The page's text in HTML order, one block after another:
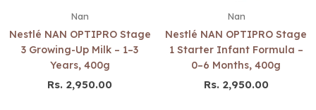
Nan
Nestlé NAN OPTIPRO Stage
3 Growing-Up Milk – 1–3
Years, 400g
Regular
Rs. 2,950.00
Nan
Nestlé NAN OPTIPRO Stage
1 Starter Infant Formula –
0–6 Months, 400g
Regular
Rs. 2,950.00